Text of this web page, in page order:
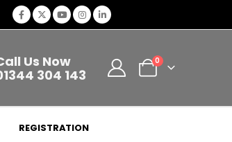
Us Now
304 143
0
REGISTRATION